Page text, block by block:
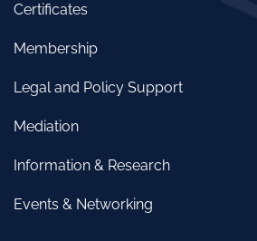
Certificates
Membership
Legal and Policy Support
Mediation
Information & Research
Events & Networking